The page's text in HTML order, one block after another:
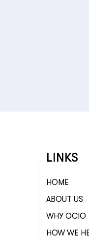
LINKS
HOME
ABOUT US
WHY OCIO
HOW WE